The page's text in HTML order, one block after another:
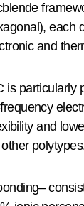
each
and
is particularly
and